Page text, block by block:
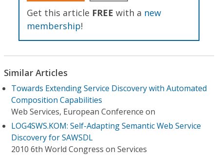
Get this article FREE with a new
membership!
Similar Articles
Towards Extending Service Discovery with Automated
Composition Capabilities
Web Services, European Conference on
LOG4SWS.KOM: Self-Adapting Semantic Web Service
Discovery for SAWSDL
2010 6th World Congress on Services